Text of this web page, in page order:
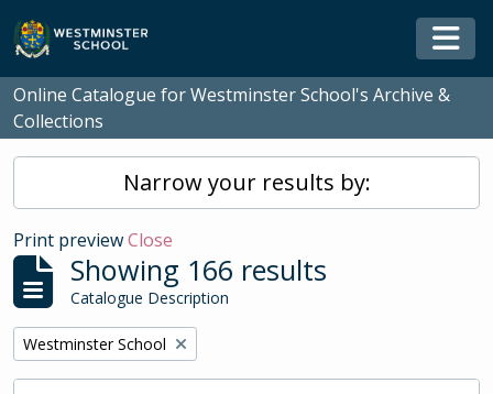
Skip to main content
Online Catalogue for Westminster School's Archive &
Collections
Narrow your results by:
Print previewClose
Showing 166 results
Catalogue Description
Remove filter:
Westminster School